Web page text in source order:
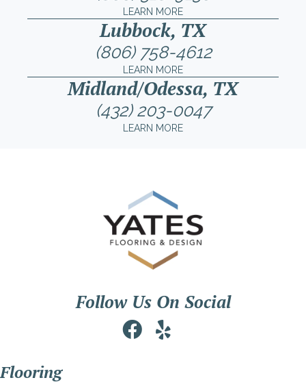
LEARN MORE
Lubbock, TX
(806) 758-4612
LEARN MORE
Midland/Odessa, TX
(432) 203-0047
LEARN MORE
Follow Us On Social
Flooring